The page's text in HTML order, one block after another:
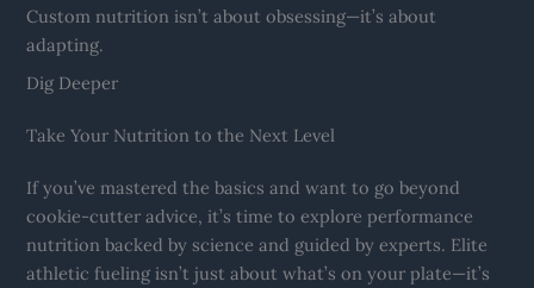
Custom nutrition isn’t about obsessing—it’s about
adapting.
Dig Deeper
Take Your Nutrition to the Next Level
If you’ve mastered the basics and want to go beyond
cookie-cutter advice, it’s time to explore performance
nutrition backed by science and guided by experts. Elite
athletic fueling isn’t just about what’s on your plate—it’s